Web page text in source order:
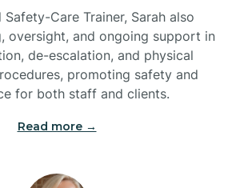
Bethania
Bethel
Bethlehem
Beulaville
Care Trainer, Sarah also
oversight, and ongoing support in
de-escalation, and physical
promoting safety and
for both staff and clients.
Read more →